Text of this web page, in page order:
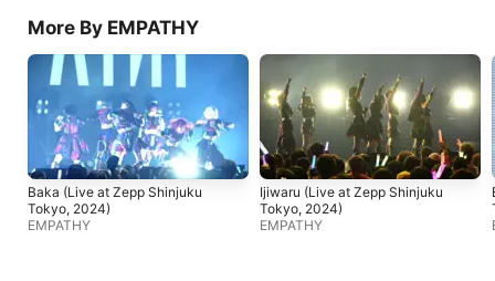
More By EMPATHY
Baka (Live at Zepp Shinjuku
Tokyo, 2024)
EMPATHY
Ijiwaru (Live at Zepp Shinjuku
Tokyo, 2024)
EMPATHY